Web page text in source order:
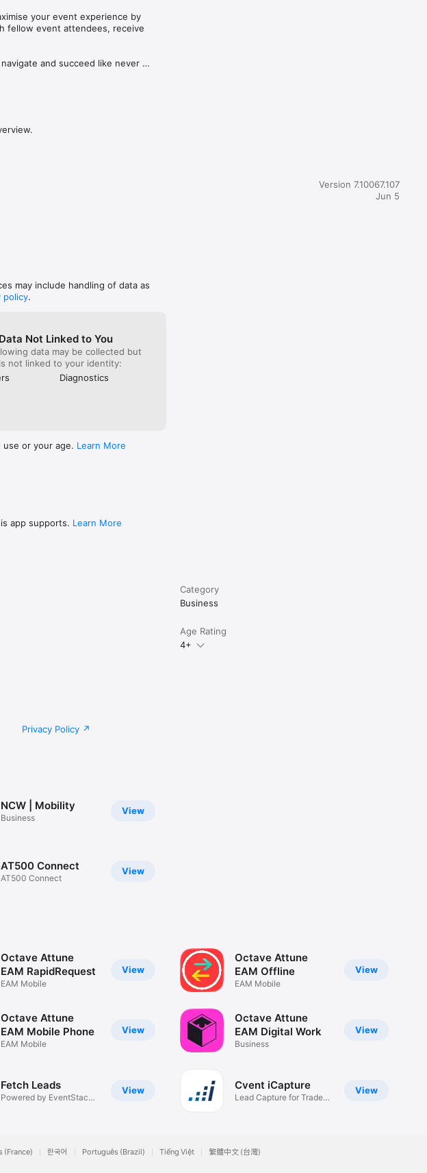
your event experience by
fellow event attendees, receive
and succeed like never
Version 7.10067.107
Jun 5
may include handling of data as
policy.
Data Not Linked to You
data may be collected but
not linked to your identity:
Diagnostics
use or your age. Learn More
app supports. Learn More
Category
Business
Age Rating
4+
Privacy Policy
View
NCW | Mobility
Business
View
AT500 Connect
AT500 Connect
View
Octave Attune
EAM RapidRequest
EAM Mobile
View
Octave Attune
EAM Mobile Phone
EAM Mobile
View
Fetch Leads
Powered by EventStack
View
Octave Attune
EAM Offline
EAM Mobile
View
Octave Attune
EAM Digital Work
Business
View
Cvent iCapture
Lead Capture for Trade
(France) 한국어 Português (Brazil) Tiếng Việt 繁體中文 (台灣)